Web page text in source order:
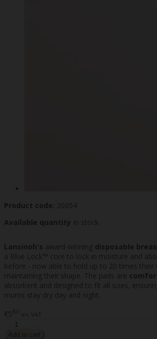
Product code: 20054
Available quantity In stock
Lansinoh's award-winning disposable
a Blue Lock™ core to lock in moisture and
before - now able to hold up to 20 times their
maintaining their shape. The pads are
absorbent and designed to fit all sizes,
mums stay dry day and night.
€580 inc VAT